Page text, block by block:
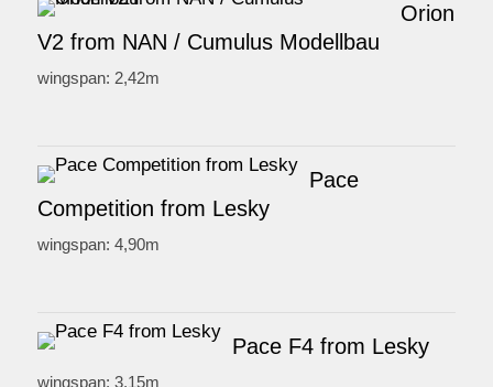
Orion
V2 from NAN / Cumulus Modellbau
wingspan: 2,42m
Pace
Competition from Lesky
wingspan: 4,90m
Pace F4 from Lesky
wingspan: 3,15m